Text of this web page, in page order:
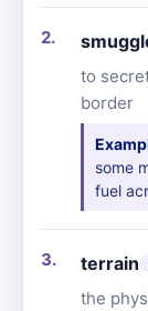
to
border
some
fuel
terrain
the